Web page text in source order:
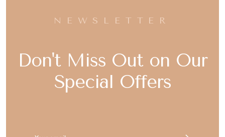
NEWSLETTER
Don't Miss Out on Our
Special Offers